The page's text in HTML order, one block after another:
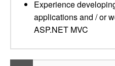
Experience
applications and / or
ASP.NET MVC